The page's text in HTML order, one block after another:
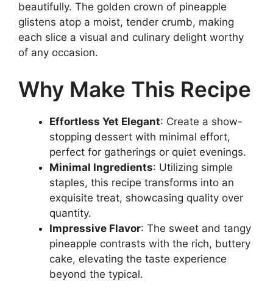
beautifully. The golden crown of pineapple
glistens atop a moist, tender crumb, making
each slice a visual and culinary delight worthy
of any occasion.
Why Make This Recipe
Effortless Yet Elegant: Create a show-
stopping dessert with minimal effort,
perfect for gatherings or quiet evenings.
Minimal Ingredients: Utilizing simple
staples, this recipe transforms into an
exquisite treat, showcasing quality over
quantity.
Impressive Flavor: The sweet and tangy
pineapple contrasts with the rich, buttery
cake, elevating the taste experience
beyond the typical.